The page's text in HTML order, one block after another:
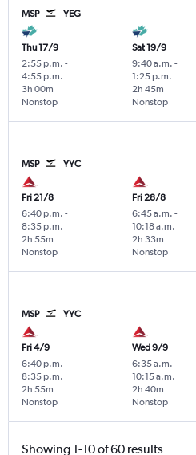
MSP YEG
Thu 17/9
2:55 p.m. -
4:55 p.m.
Nonstop
3h 00m
Sat 19/9
9:40 a.m. -
1:25 p.m.
Nonstop
2h 45m
MSP YYC
Fri 21/8
6:40 p.m. -
8:35 p.m.
Nonstop
2h 55m
Fri 28/8
6:45 a.m. -
10:18 a.m.
Nonstop
2h 33m
MSP YYC
Fri 4/9
6:40 p.m. -
8:35 p.m.
Nonstop
2h 55m
Wed 9/9
6:35 a.m. -
10:15 a.m.
Nonstop
2h 40m
Showing 1-10 of 60 results